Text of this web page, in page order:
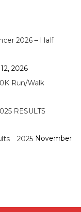
2026 – Half
2026
Run/Walk
RESULTS
– 2025 November